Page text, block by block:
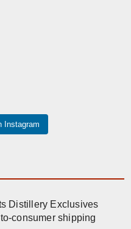
Instagram
Distillery Exclusives
consumer shipping